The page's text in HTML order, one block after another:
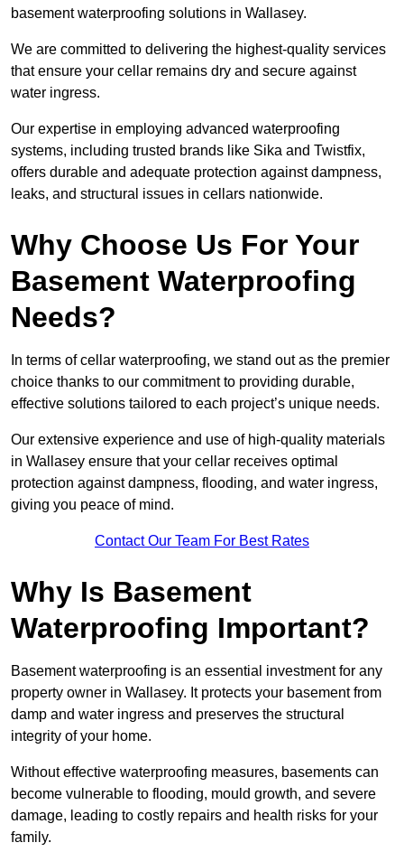
basement waterproofing solutions in Wallasey.
We are committed to delivering the highest-quality services
that ensure your cellar remains dry and secure against
water ingress.
Our expertise in employing advanced waterproofing
systems, including trusted brands like Sika and Twistfix,
offers durable and adequate protection against dampness,
leaks, and structural issues in cellars nationwide.
Why Choose Us For Your
Basement Waterproofing
Needs?
In terms of cellar waterproofing, we stand out as the premier
choice thanks to our commitment to providing durable,
effective solutions tailored to each project’s unique needs.
Our extensive experience and use of high-quality materials
in Wallasey ensure that your cellar receives optimal
protection against dampness, flooding, and water ingress,
giving you peace of mind.
Contact Our Team For Best Rates
Why Is Basement
Waterproofing Important?
Basement waterproofing is an essential investment for any
property owner in Wallasey. It protects your basement from
damp and water ingress and preserves the structural
integrity of your home.
Without effective waterproofing measures, basements can
become vulnerable to flooding, mould growth, and severe
damage, leading to costly repairs and health risks for your
family.